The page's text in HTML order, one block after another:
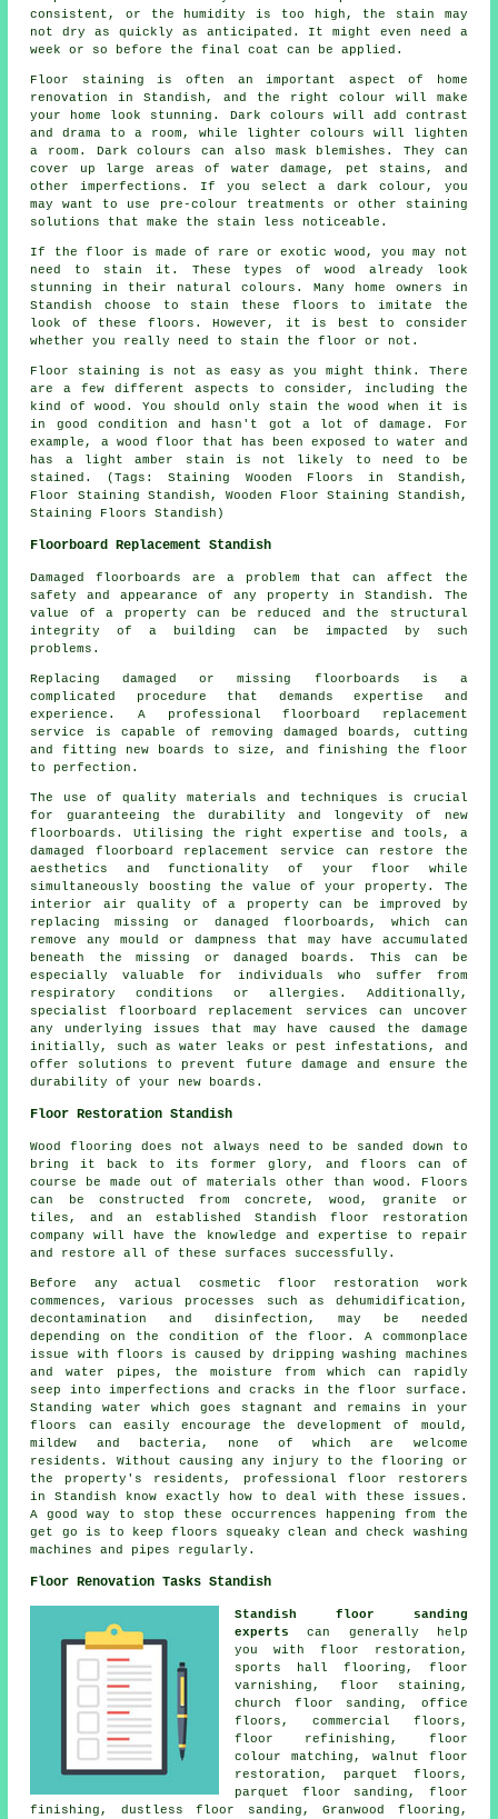
consistent, or the humidity is too high, the stain may
not dry as quickly as anticipated. It might even need a
week or so before the final coat can be applied.
Floor staining is often an important aspect of home
renovation in Standish, and the right colour will make
your home look stunning. Dark colours will add contrast
and drama to a room, while lighter colours will lighten
a room. Dark colours can also mask blemishes. They can
cover up large areas of water damage, pet stains, and
other imperfections. If you select a dark colour, you
may want to use pre-colour treatments or other staining
solutions that make the stain less noticeable.
If the floor is made of rare or exotic wood, you may not
need to stain it. These types of wood already look
stunning in their natural colours. Many home owners in
Standish choose to stain these floors to imitate the
look of these floors. However, it is best to consider
whether you really need to stain the floor or not.
Floor staining is not as easy as you might think. There
are a few different aspects to consider, including the
kind of wood. You should only stain the wood when it is
in good condition and hasn't got a lot of damage. For
example, a wood floor that has been exposed to water and
has a light amber stain is not likely to need to be
stained. (Tags: Staining Wooden Floors in Standish,
Floor Staining Standish, Wooden Floor Staining Standish,
Staining Floors Standish)
Floorboard Replacement Standish
Damaged floorboards are a problem that can affect the
safety and appearance of any property in Standish. The
value of a property can be reduced and the structural
integrity of a building can be impacted by such
problems.
Replacing damaged or missing floorboards is a
complicated procedure that demands expertise and
experience. A professional floorboard replacement
service is capable of removing damaged boards, cutting
and fitting new boards to size, and finishing the floor
to perfection.
The use of quality materials and techniques is crucial
for guaranteeing the durability and longevity of new
floorboards. Utilising the right expertise and tools, a
damaged floorboard replacement service can restore the
aesthetics and functionality of your floor while
simultaneously boosting the value of your property. The
interior air quality of a property can be improved by
replacing missing or danaged floorboards, which can
remove any mould or dampness that may have accumulated
beneath the missing or danaged boards. This can be
especially valuable for individuals who suffer from
respiratory conditions or allergies. Additionally,
specialist floorboard replacement services can uncover
any underlying issues that may have caused the damage
initially, such as water leaks or pest infestations, and
offer solutions to prevent future damage and ensure the
durability of your new boards.
Floor Restoration Standish
Wood flooring does not always need to be sanded down to
bring it back to its former glory, and floors can of
course be made out of materials other than wood. Floors
can be constructed from concrete, wood, granite or
tiles, and an established Standish floor restoration
company will have the knowledge and expertise to repair
and restore all of these surfaces successfully.
Before any actual cosmetic floor restoration work
commences, various processes such as dehumidification,
decontamination and disinfection, may be needed
depending on the condition of the floor. A commonplace
issue with floors is caused by dripping washing machines
and water pipes, the moisture from which can rapidly
seep into imperfections and cracks in the floor surface.
Standing water which goes stagnant and remains in your
floors can easily encourage the development of mould,
mildew and bacteria, none of which are welcome
residents. Without causing any injury to the flooring or
the property's residents, professional floor restorers
in Standish know exactly how to deal with these issues.
A good way to stop these occurrences happening from the
get go is to keep floors squeaky clean and check washing
machines and pipes regularly.
Floor Renovation Tasks Standish
Standish floor sanding
experts
can generally help
you with floor restoration ,
sports hall flooring, floor
varnishing, floor staining,
church floor sanding, office
floors, commercial floors,
floor refinishing, floor
colour matching, walnut floor
restoration, parquet floors,
parquet floor sanding, floor
finishing , dustless floor sanding, Granwood flooring,